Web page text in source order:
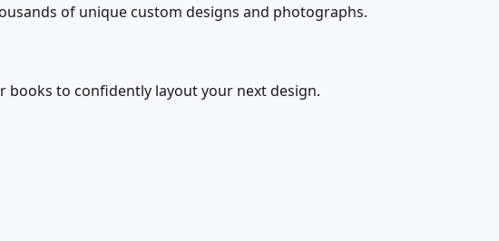
of unique custom designs and photographs.
to confidently layout your next design.